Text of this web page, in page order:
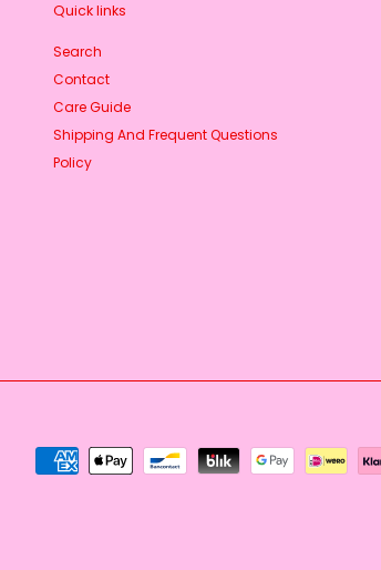
Quick links
Search
Contact
Care Guide
Shipping And Frequent Questions
Policy